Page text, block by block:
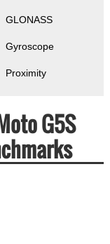
GLONASS
Gyroscope
Proximity
G5S